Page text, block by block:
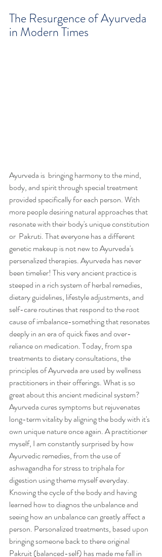
The Resurgence of Ayurveda
in Modern Times
Ayurveda is  bringing harmony to the mind,
body, and spirit through special treatment
provided specifically for each person. With
more people desiring natural approaches that
resonate with their body's unique constitution
or  Pakruti. That everyone has a different
genetic makeup is not new to Ayurveda's
persenalized therapies. Ayurveda has never
been timelier! This very ancient practice is
steeped in a rich system of herbal remedies,
dietary guidelines, lifestyle adjustments, and
self-care routines that respond to the root
cause of imbalance-something that resonates
deeply in an era of quick fixes and over-
reliance on medication. Today, from spa
treatments to dietary consultations, the
principles of Ayurveda are used by wellness
practitioners in their offerings. What is so
great about this ancient medicinal system?
Ayurveda cures symptoms but rejuvenates
long-term vitality by aligning the body with it's
own unique nature once again. A practitioner
myself, I am constantly surprised by how
Ayurvedic remedies, from the use of
ashwagandha for stress to triphala for
digestion using theme myself everyday.
Knowing the cycle of the body and having
learned how to diagnos the unbalance and
seeing how an unbalance can greatly affect a
person. Personalized treatments, based upon
bringing someone back to there original
Pakruit (balanced-self) has made me fall in